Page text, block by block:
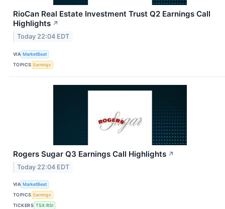
RioCan Real Estate Investment Trust Q2 Earnings Call
Highlights ↗
Today 22:04 EDT
VIA MarketBeat
TOPICS Earnings
Rogers Sugar Q3 Earnings Call Highlights ↗
Today 22:04 EDT
VIA MarketBeat
TOPICS Earnings
TICKERS TSX:RSI